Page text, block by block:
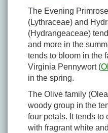
The Evening
(Lythraceae) and
(Hydrangeaceae)
and more in the
tends to bloom in the
Virginia Pennywort (
in the spring.
The Olive family
woody group in the
four petals. It tends to
with fragrant white